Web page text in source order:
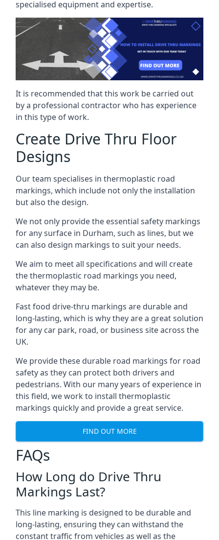
specialised equipment and expertise.
It is recommended that this work be carried out
by a professional contractor who has experience
in this type of work.
Create Drive Thru Floor
Designs
Our team specialises in thermoplastic road
markings, which include not only the installation
but also the design.
We not only provide the essential safety markings
for any surface in Durham, such as lines, but we
can also design markings to suit your needs.
We aim to meet all specifications and will create
the thermoplastic road markings you need,
whatever they may be.
Fast food drive-thru markings are durable and
long-lasting, which is why they are a great solution
for any car park, road, or business site across the
UK.
We provide these durable road markings for road
safety as they can protect both drivers and
pedestrians. With our many years of experience in
this field, we work to install thermoplastic
markings quickly and provide a great service.
FIND OUT MORE
FAQs
How Long do Drive Thru
Markings Last?
This line marking is designed to be durable and
long-lasting, ensuring they can withstand the
constant traffic from vehicles as well as the